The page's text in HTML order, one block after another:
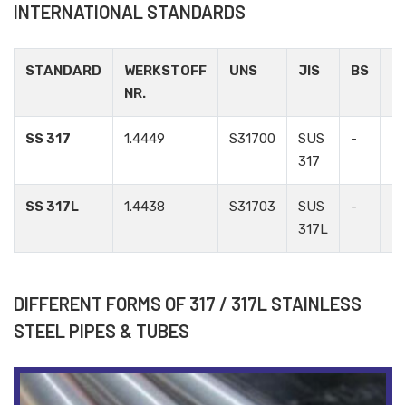
INTERNATIONAL STANDARDS
STANDARD
WERKSTOFF
NR.
UNS JIS BS
SS 317 1.4449 S31700
SUS
317
-
SS 317L 1.4438 S31703
SUS
317L
-
DIFFERENT FORMS OF 317 / 317L STAINLESS
STEEL PIPES & TUBES